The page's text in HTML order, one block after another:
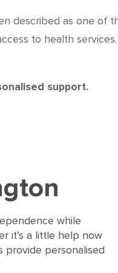
described as one of
to health
support.
while
it’s a little help now
provide personalised